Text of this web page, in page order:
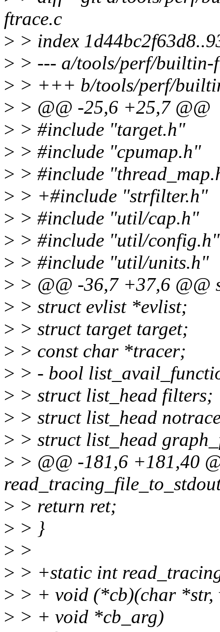
ftrace.c
> > index
> > --- a/tools/perf/builtin-
> > +++ b/tools/perf/
> > @@ -25,6 +25,7 @@
> > #include "target.h"
> > #include "cpumap.h"
> > #include
> > +#include "strfilter.h"
> > #include "util/cap.h"
> > #include "util/config.h"
> > #include "util/units.h"
> > @@ -36,7 +37,6 @@
> > struct evlist *evlist;
> > struct target target;
> > const char *tracer;
> > - bool
> > struct list_head filters;
> > struct list_head
> > struct list_head
> > @@ -181,6 +181,40
> > return ret;
> > }
> >
> > +static int
> > + void (*cb)(char *str,
> > + void *cb_arg)